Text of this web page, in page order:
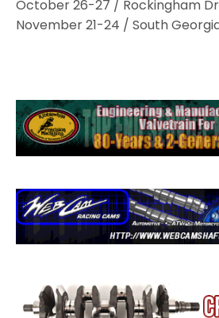
October 26-27 / Rockingham
November 21-24 / South